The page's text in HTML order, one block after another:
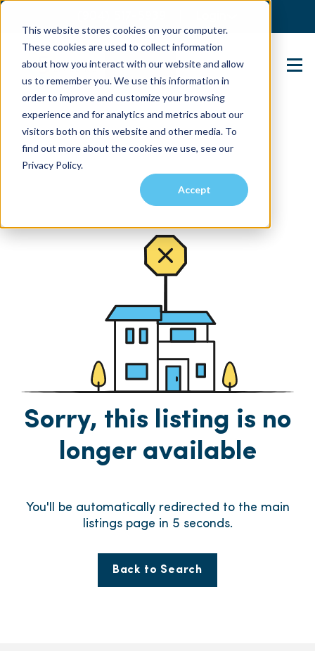
This website stores cookies on your computer.
These cookies are used to collect information
about how you interact with our website and allow
us to remember you. We use this information in
order to improve and customize your browsing
experience and for analytics and metrics about our
visitors both on this website and other media. To
find out more about the cookies we use, see our
Privacy Policy.
Accept
Contact Us
Sorry, this listing is no
longer available
You'll be automatically redirected to the main
listings page in 5 seconds.
Back to Search